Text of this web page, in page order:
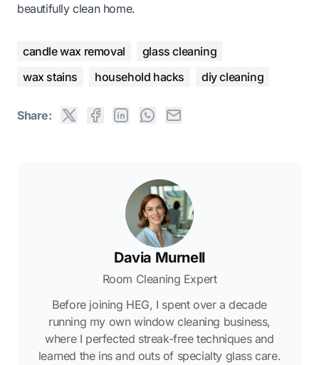
beautifully clean home.
candle wax removal
glass cleaning
wax stains
household hacks diy cleaning
Share:
Davia Murnell
Room Cleaning Expert
Before joining HEG, I spent over a decade
running my own window cleaning business,
where I perfected streak-free techniques and
learned the ins and outs of specialty glass care.